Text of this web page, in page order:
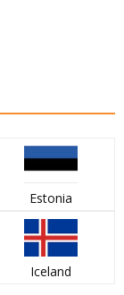
Estonia
Iceland